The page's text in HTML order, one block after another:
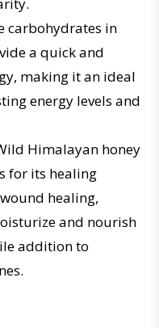
carbohydrates in
a quick and
making it an ideal
energy levels and
Himalayan honey
for its healing
healing,
and nourish
addition to